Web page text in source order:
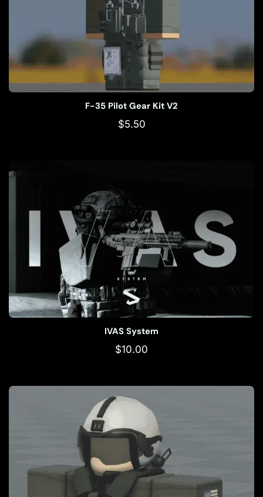
F-35 Pilot Gear Kit V2
$5.50
IVAS System
$10.00